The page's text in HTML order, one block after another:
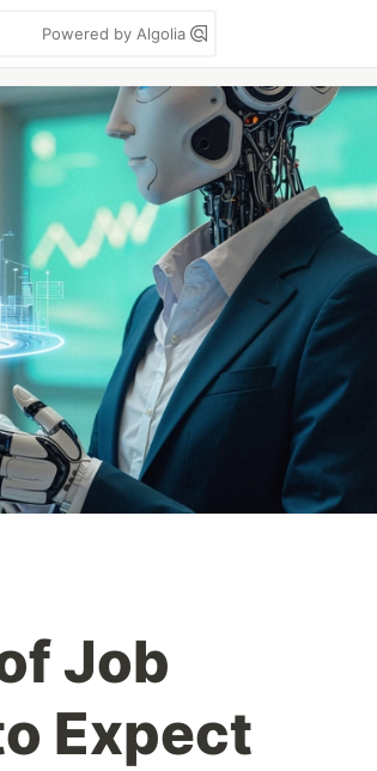
Powered by Algolia
Job
Expect